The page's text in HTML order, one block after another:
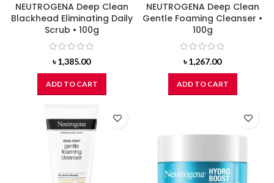
NEUTROGENA Deep Clean
Blackhead Eliminating Daily
Scrub • 100g
৳1,385.00
ADD TO CART
NEUTROGENA Deep Clean
Gentle Foaming Cleanser •
100g
৳1,267.00
ADD TO CART